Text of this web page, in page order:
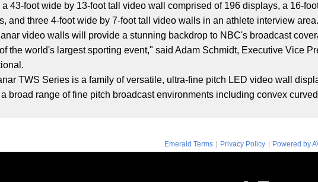
a 43-foot wide by 13-foot tall video wall comprised of 196 displays, a 16-
and three 4-foot wide by 7-foot tall video walls in an athlete interview area.
video walls will provide a stunning backdrop to NBC's broadcast
the world's largest sporting event," said Adam Schmidt, Executive Vice
TWS Series is a family of versatile, ultra-fine pitch LED video wall
a broad range of fine pitch broadcast environments including convex
Emerald Terms | Privacy Policy | Powered by